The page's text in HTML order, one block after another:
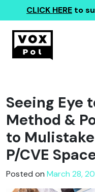
CLICK HERE to
Seeing Eye
Method &
to
P/CVE
Posted on March 28,